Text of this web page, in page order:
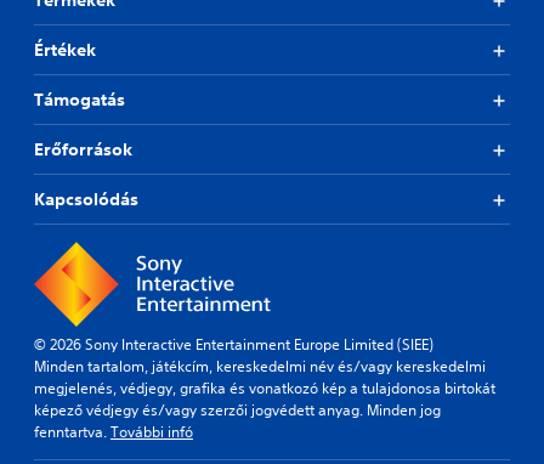
Értékek
Támogatás
Erőforrások
Kapcsolódás
© 2026 Sony Interactive Entertainment Europe Limited (SIEE)
Minden tartalom, játékcím, kereskedelmi név és/vagy kereskedelmi
megjelenés, védjegy, grafika és vonatkozó kép a tulajdonosa birtokát
képező védjegy és/vagy szerzői jogvédett anyag. Minden jog
fenntartva.További infó